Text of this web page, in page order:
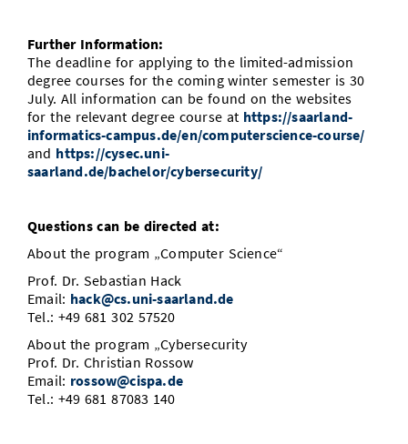
Further Information:
The deadline for applying to the limited-admission
degree courses for the coming winter semester is 30
July. All information can be found on the websites
for the relevant degree course at https://saarland-
informatics-campus.de/en/computerscience-course/
and https://cysec.uni-
saarland.de/bachelor/cybersecurity/
Questions can be directed at:
About the program „Computer Science“
Prof. Dr. Sebastian Hack
Email: hack@cs.uni-saarland.de
Tel.: +49 681 302 57520
About the program „Cybersecurity
Prof. Dr. Christian Rossow
Email: rossow@cispa.de
Tel.: +49 681 87083 140